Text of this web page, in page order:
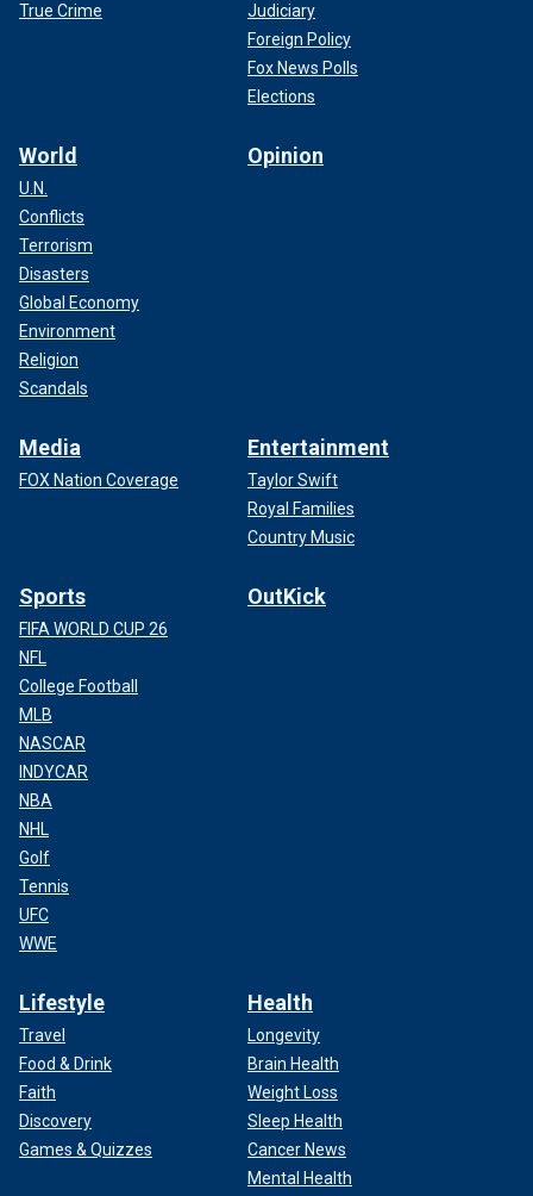
True Crime
Judiciary
Foreign Policy
Fox News Polls
Elections
World
U.N.
Conflicts
Terrorism
Disasters
Global Economy
Environment
Religion
Scandals
Opinion
Media
FOX Nation Coverage
Entertainment
Taylor Swift
Royal Families
Country Music
Sports
FIFA WORLD CUP 26
NFL
College Football
MLB
NASCAR
INDYCAR
NBA
NHL
Golf
Tennis
UFC
WWE
OutKick
Lifestyle
Travel
Food & Drink
Faith
Discovery
Games & Quizzes
Health
Longevity
Brain Health
Weight Loss
Sleep Health
Cancer News
Mental Health